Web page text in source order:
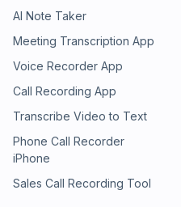
AI Note Taker
Meeting Transcription App
Voice Recorder App
Call Recording App
Transcribe Video to Text
Phone Call Recorder
iPhone
Sales Call Recording Tool